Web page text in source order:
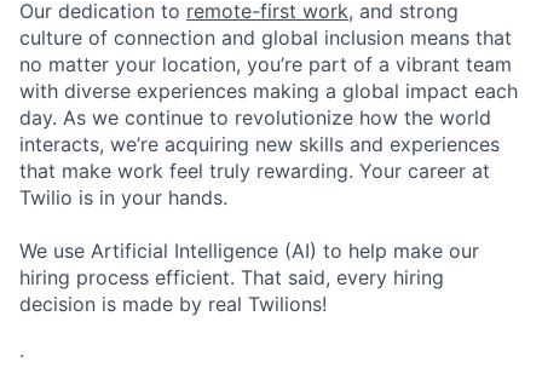
Our dedication to remote-first work, and strong
culture of connection and global inclusion means that
no matter your location, you’re part of a vibrant team
with diverse experiences making a global impact each
day. As we continue to revolutionize how the world
interacts, we’re acquiring new skills and experiences
that make work feel truly rewarding. Your career at
Twilio is in your hands.
We use Artificial Intelligence (AI) to help make our
hiring process efficient. That said, every hiring
decision is made by real Twilions!
.